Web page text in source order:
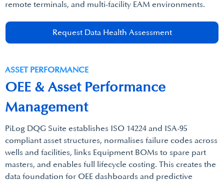
remote terminals, and multi-facility EAM environments.​
Request Data Health Assessment
ASSET PERFORMANCE​
OEE & Asset Performance
Management​
PiLog DQG Suite establishes ISO 14224 and ISA-95
compliant asset structures, normalises failure codes across
wells and facilities, links Equipment BOMs to spare part
masters, and enables full lifecycle costing. This creates the
data foundation for OEE dashboards and predictive